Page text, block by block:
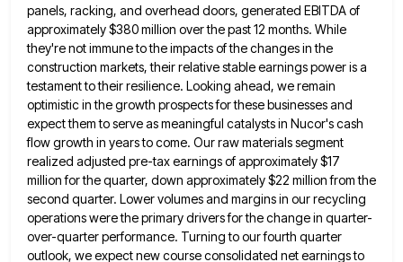
panels, racking, and overhead doors, generated EBITDA of
approximately $380 million over the past 12 months. While
they're not immune to the impacts ofthe changes in the
construction markets, their relative stable earnings power is a
testament to their resilience. Looking ahead, weremain
optimistic in the growth prospects for these businesses and
expect them to serve as meaningful catalysts in Nucor's cash
flow growth in years to come. Our raw materials segment
realized adjusted pre-tax earnings of approximately $17
million for thequarter, down approximately $22 million from the
second quarter. Lower volumes and margins in our recycling
operations were the primarydrivers for the change in quarter-
over-quarter performance. Turning to our fourth quarter
outlook, we expect new course consolidated net earningsto